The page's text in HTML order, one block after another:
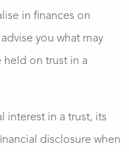
in finances on
you what may
held on trust in a
interest in a trust, its
disclosure when